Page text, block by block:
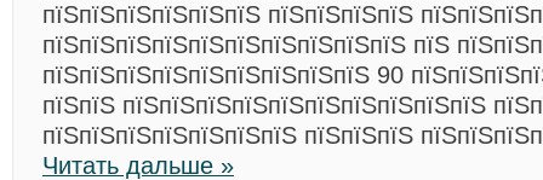
пїЅпїЅпїЅпїЅпїЅпїЅ пїЅпїЅпїЅпїЅ
пїЅпїЅпїЅпїЅпїЅпїЅпїЅпїЅпїЅпїЅ пїЅ
пїЅпїЅпїЅпїЅпїЅпїЅпїЅпїЅпїЅ 90
пїЅпїЅ пїЅпїЅпїЅпїЅпїЅпїЅпїЅпїЅпїЅпїЅ
пїЅпїЅпїЅпїЅпїЅпїЅпїЅ пїЅпїЅпїЅ
Читать дальше »